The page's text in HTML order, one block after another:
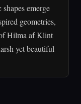
emerge
geometries,
Hilma af Klint
yet beautiful